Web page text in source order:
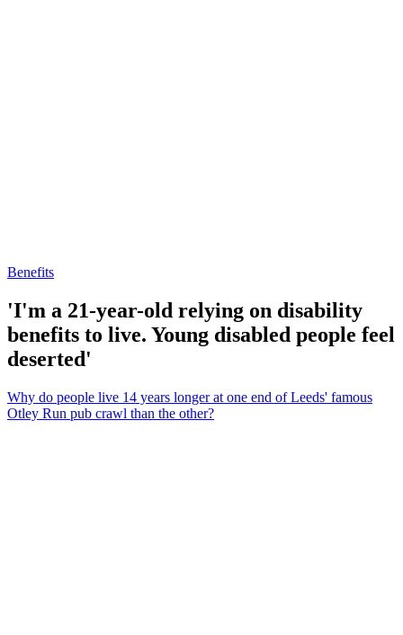
Benefits
'I'm a 21-year-old relying on disability
benefits to live. Young disabled people feel
deserted'
Why do people live 14 years longer at one end of Leeds' famous
Otley Run pub crawl than the other?